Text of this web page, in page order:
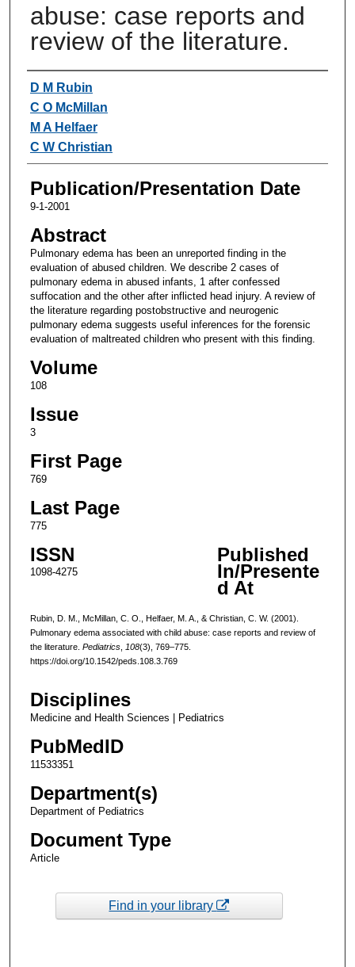
abuse: case reports and
review of the literature.
Authors
D M Rubin
C O McMillan
M A Helfaer
C W Christian
Publication/Presentation Date
9-1-2001
Abstract
Pulmonary edema has been an unreported finding in the
evaluation of abused children. We describe 2 cases of
pulmonary edema in abused infants, 1 after confessed
suffocation and the other after inflicted head injury. A review of
the literature regarding postobstructive and neurogenic
pulmonary edema suggests useful inferences for the forensic
evaluation of maltreated children who present with this finding.
Volume
108
Issue
3
First Page
769
Last Page
775
ISSN
1098-4275
Published
In/Presente
d At
Rubin, D. M., McMillan, C. O., Helfaer, M. A., & Christian, C. W. (2001).
Pulmonary edema associated with child abuse: case reports and review of
the literature. Pediatrics, 108(3), 769–775.
https://doi.org/10.1542/peds.108.3.769
Disciplines
Medicine and Health Sciences | Pediatrics
PubMedID
11533351
Department(s)
Department of Pediatrics
Document Type
Article
Find in your library